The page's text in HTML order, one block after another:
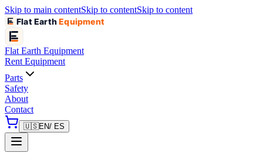
Skip to main contentSkip to contentSkip to content
Flat EarthEquipment
Flat Earth Equipment
Rent Equipment
Parts
Safety
About
Contact
🇺🇸EN/ ES